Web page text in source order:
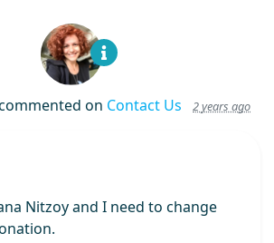
on Contact Us 2 years ago
Nitzoy and I need to change